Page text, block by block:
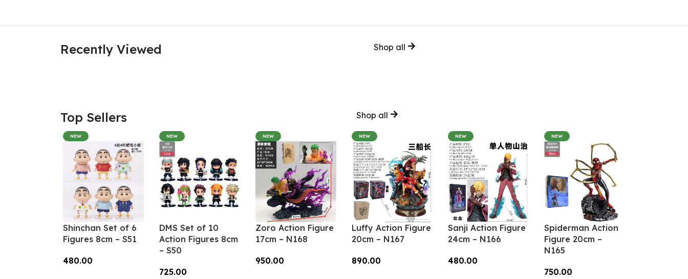
Recently Viewed Shop all
Top Sellers Shop all
NEW
Shinchan Set of 6
Figures 8cm – S51
480.00
NEW
DMS Set of 10
Action Figures 8cm
– S50
725.00
NEW
Zoro Action Figure
17cm – N168
950.00
NEW
Luffy Action Figure
20cm – N167
890.00
NEW
Sanji Action Figure
24cm – N166
480.00
NEW
Spiderman Action
Figure 20cm –
N165
750.00